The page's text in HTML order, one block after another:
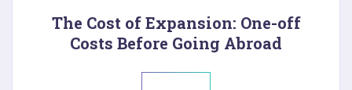
The Cost of Expansion: One-off
Costs Before Going Abroad